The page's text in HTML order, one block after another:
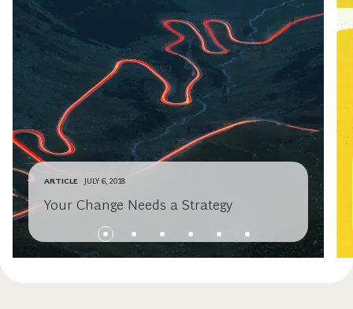
ARTICLE JULY 6, 2018
Your Change Needs a Strategy